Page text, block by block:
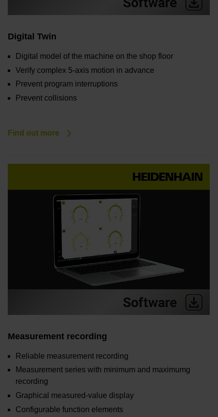
Digital Twin
Digital model of the machine on the shop floor
Verify complex 5-axis motion in advance
Prevent program interruptions
Prevent collisions
Find out more
Measurement recording
Reliable measurement recording
Measurement series with minimum and maximumg
recording
Graphical measured-value display
Configurable function elements